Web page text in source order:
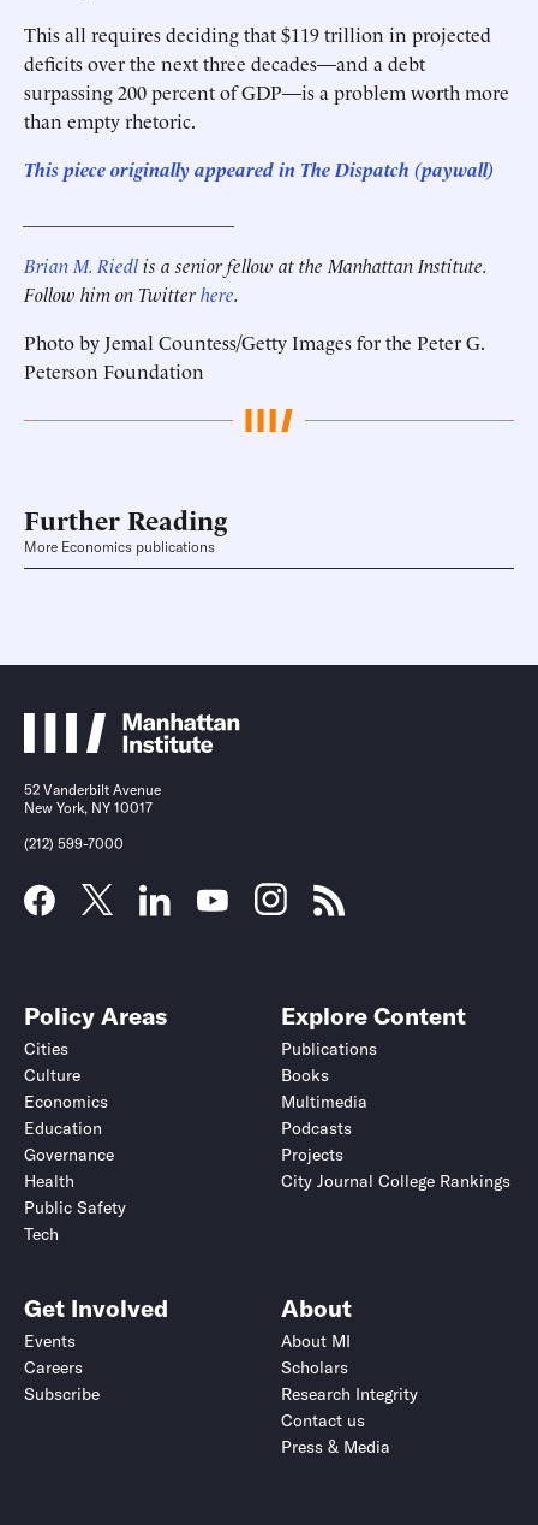
This all requires deciding that $119 trillion in projected
deficits over the next three decades—and a debt
surpassing 200 percent of GDP—is a problem worth more
than empty rhetoric.
This piece originally appeared in The Dispatch (paywall)
Brian M. Riedlis a senior fellow at the Manhattan Institute.
Follow him on Twitterhere.
Photo by Jemal Countess/Getty Images for the Peter G.
Peterson Foundation
Further Reading
More Economics publications
52 Vanderbilt Avenue
New York, NY 10017
(212) 599-7000
Policy Areas
Cities
Culture
Economics
Education
Governance
Health
Public Safety
Tech
Explore Content
Publications
Books
Multimedia
Podcasts
Projects
City Journal College Rankings
Get Involved
Events
Careers
Subscribe
About
About MI
Scholars
Research Integrity
Contact us
Press & Media